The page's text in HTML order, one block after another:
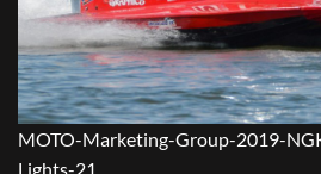
MOTO-Marketing-Group-2019-
Lights-21